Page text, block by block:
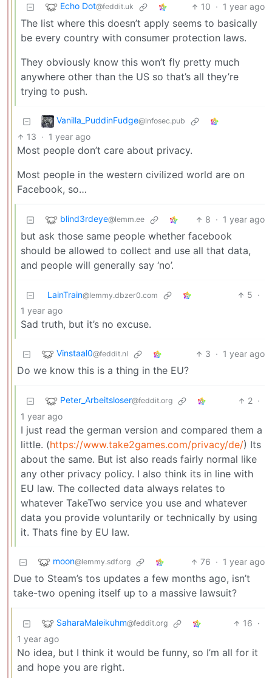
Echo Dot@feddit.uk 10 · 1 year ago
The list where this doesn’t apply seems to basically
be every country with consumer protection laws.
They obviously know this won’t fly pretty much
anywhere other than the US so that’s all they’re
trying to push.
Vanilla_PuddinFudge@infosec.pub
13 · 1 year ago
Most people don’t care about privacy.
Most people in the western civilized world are on
Facebook, so…
blind3rdeye@lemm.ee 8 · 1 year ago
but ask those same people whether facebook
should be allowed to collect and use all that data,
and people will generally say ‘no’.
LainTrain@lemmy.dbzer0.com 5 ·
1 year ago
Sad truth, but it’s no excuse.
Vinstaal0@feddit.nl 3 · 1 year ago
Do we know this is a thing in the EU?
Peter_Arbeitsloser@feddit.org 2 ·
1 year ago
I just read the german version and compared them a
little. (https://www.take2games.com/privacy/de/) Its
about the same. But ist also reads fairly normal like
any other privacy policy. I also think its in line with
EU law. The collected data always relates to
whatever TakeTwo service you use and whatever
data you provide voluntarily or technically by using
it. Thats fine by EU law.
moon@lemmy.sdf.org 76 · 1 year ago
Due to Steam’s tos updates a few months ago, isn’t
take-two opening itself up to a massive lawsuit?
SaharaMaleikuhm@feddit.org 16 ·
1 year ago
No idea, but I think it would be funny, so I’m all for it
and hope you are right.